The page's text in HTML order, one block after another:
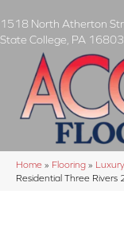
1518 North Atherton
State College PA
Home » Flooring »
Residential Three